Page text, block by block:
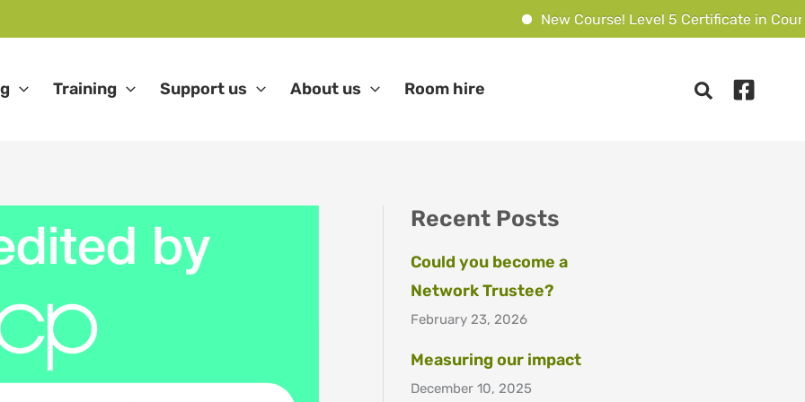
New Course! Level 5 Certificate in
Training Support us About us Room hire
Recent Posts
Could you become a
Network Trustee?
February 23, 2026
Measuring our impact
December 10, 2025